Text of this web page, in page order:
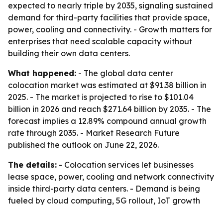
expected to nearly triple by 2035, signaling sustained
demand for third-party facilities that provide space,
power, cooling and connectivity. - Growth matters for
enterprises that need scalable capacity without
building their own data centers.
What happened: - The global data center
colocation market was estimated at $91.38 billion in
2025. - The market is projected to rise to $101.04
billion in 2026 and reach $271.64 billion by 2035. - The
forecast implies a 12.89% compound annual growth
rate through 2035. - Market Research Future
published the outlook on June 22, 2026.
The details: - Colocation services let businesses
lease space, power, cooling and network connectivity
inside third-party data centers. - Demand is being
fueled by cloud computing, 5G rollout, IoT growth